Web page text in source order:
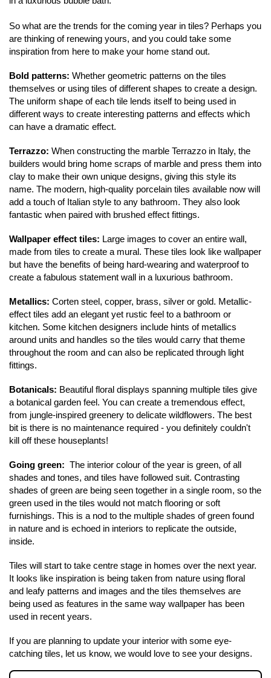
Home
About Us
Properties
Register
Valuations
Community
Sellers
Buyers
Landlords
Tenants
Report a Repair
Blogs
Contact Us
So what are the trends for the coming year in tiles? Perhaps you
are thinking of renewing yours, and you could take some
inspiration from here to make your home stand out.
Bold patterns: Whether geometric patterns on the tiles
themselves or using tiles of different shapes to create a design.
The uniform shape of each tile lends itself to being used in
different ways to create interesting patterns and effects which
can have a dramatic effect.
Terrazzo: When constructing the marble Terrazzo in Italy, the
builders would bring home scraps of marble and press them into
clay to make their own unique designs, giving this style its
name. The modern, high-quality porcelain tiles available now will
add a touch of Italian style to any bathroom. They also look
fantastic when paired with brushed effect fittings.
Wallpaper effect tiles: Large images to cover an entire wall,
made from tiles to create a mural. These tiles look like wallpaper
but have the benefits of being hard-wearing and waterproof to
create a fabulous statement wall in a luxurious bathroom.
Metallics: Corten steel, copper, brass, silver or gold. Metallic-
effect tiles add an elegant yet rustic feel to a bathroom or
kitchen. Some kitchen designers include hints of metallics
around units and handles so the tiles would carry that theme
throughout the room and can also be replicated through light
fittings.
Botanicals: Beautiful floral displays spanning multiple tiles give
a botanical garden feel. You can create a tremendous effect,
from jungle-inspired greenery to delicate wildflowers. The best
bit is there is no maintenance required - you definitely couldn't
kill off these houseplants!
Going green: The interior colour of the year is green, of all
shades and tones, and tiles have followed suit. Contrasting
shades of green are being seen together in a single room, so the
green used in the tiles would not match flooring or soft
furnishings. This is a nod to the multiple shades of green found
in nature and is echoed in interiors to replicate the outside,
inside.
Tiles will start to take centre stage in homes over the next year.
It looks like inspiration is being taken from nature using floral
and leafy patterns and images and the tiles themselves are
being used as features in the same way wallpaper has been
used in recent years.
If you are planning to update your interior with some eye-
catching tiles, let us know, we would love to see your designs.